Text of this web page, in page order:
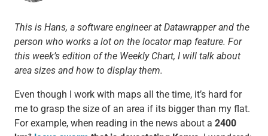
This is Hans, a software engineer at Datawrapper and the
person who works a lot on the locator map feature. For
this week’s edition of the Weekly Chart, I will talk about
area sizes and how to display them.
Even though I work with maps all the time, it’s hard for
me to grasp the size of an area if its bigger than my flat.
For example, when reading in the news about a 2400